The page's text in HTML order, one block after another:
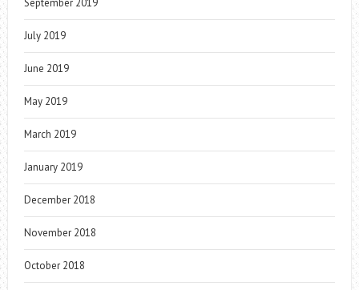
July 2019
June 2019
May 2019
March 2019
January 2019
December 2018
November 2018
October 2018